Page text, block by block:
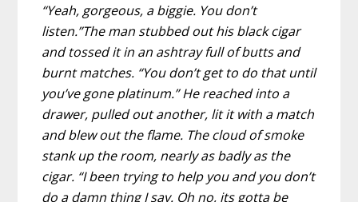
“Yeah, gorgeous, a biggie. You don’t
listen.”The man stubbed out his black cigar
and tossed it in an ashtray full of butts and
burnt matches. “You don’t get to do that until
you’ve gone platinum.” He reached into a
drawer, pulled out another, lit it with a match
and blew out the flame. The cloud of smoke
stank up the room, nearly as badly as the
cigar. “I been trying to help you and you don’t
do a damn thing I say. Oh no, its gotta be